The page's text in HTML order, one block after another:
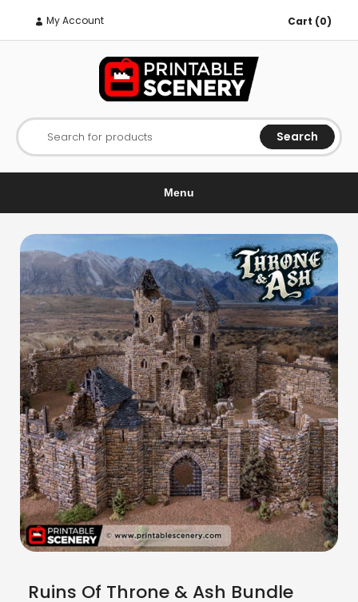
My Account Cart (0)
Search for products Search
Menu
Ruins Of Throne & Ash Bundle